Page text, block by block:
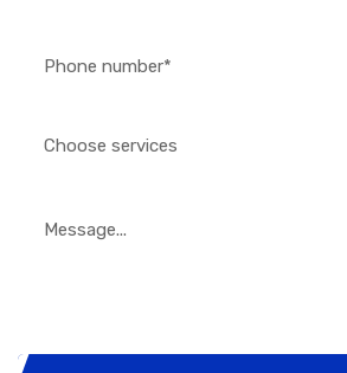
Choose services